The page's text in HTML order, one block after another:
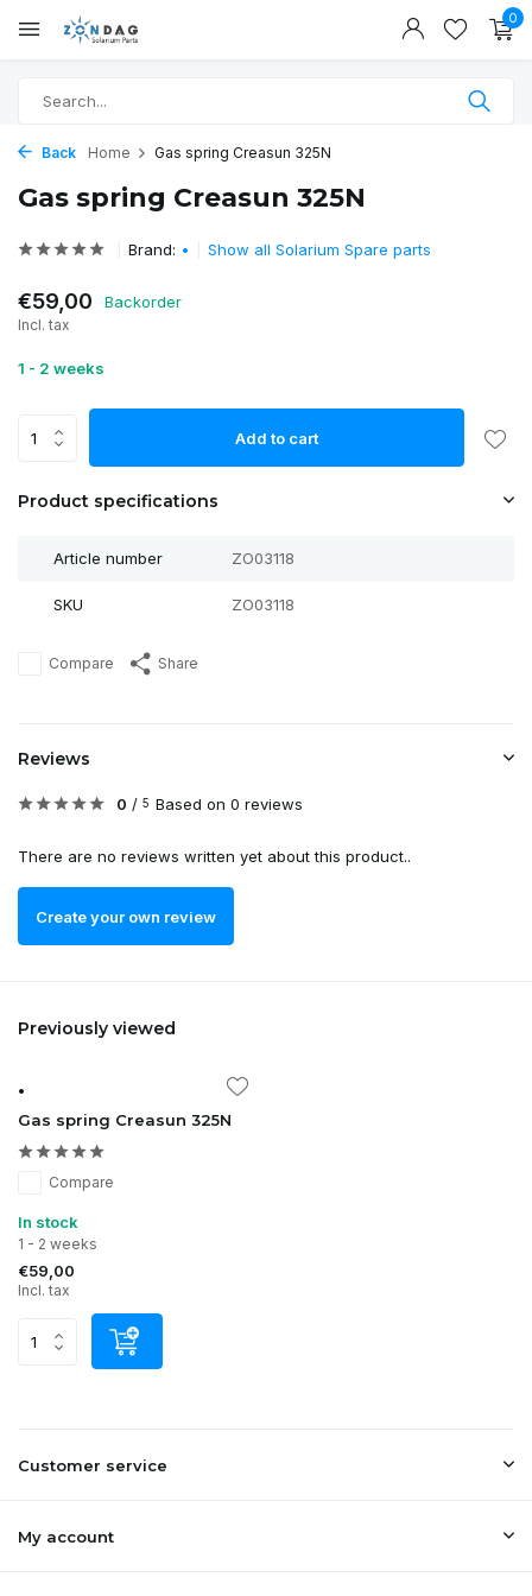
0
Back Home Gas spring Creasun 325N
Gas spring Creasun 325N
Brand: • Show all Solarium Spare parts
€59,00 Backorder
Incl. tax
1 - 2 weeks
Add to cart
Product specifications
Article number ZO03118
SKU ZO03118
Compare Share
Reviews
0 / 5 Based on 0 reviews
There are no reviews written yet about this product..
Create your own review
Previously viewed
•
Gas spring Creasun 325N
Compare
In stock
1 - 2 weeks
€59,00
Incl. tax
Customer service
My account